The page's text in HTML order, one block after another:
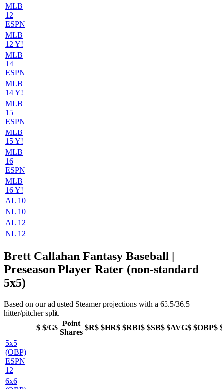
MLB
12
ESPN
MLB
12 Y!
MLB
14
ESPN
MLB
14 Y!
MLB
15
ESPN
MLB
15 Y!
MLB
16
ESPN
MLB
16 Y!
AL 10
NL 10
AL 12
NL 12
Brett Callahan Fantasy Baseball |
Preseason Player Rater (non-standard
5x5)
Based on our adjusted Steamer projections with a 63.5/36.5
hitter/pitcher split.
$ $/G$
Point
Shares
$R$ $HR$ $RBI$ $SB$ $AVG$ $OBP$
5x5
(OBP)
ESPN
12
6x6